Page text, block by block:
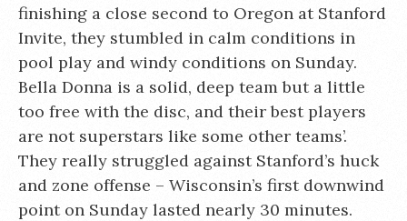
finishing a close second to Oregon at Stanford
Invite, they stumbled in calm conditions in
pool play and windy conditions on Sunday.
Bella Donna is a solid, deep team but a little
too free with the disc, and their best players
are not superstars like some other teams’.
They really struggled against Stanford’s huck
and zone offense – Wisconsin’s first downwind
point on Sunday lasted nearly 30 minutes.